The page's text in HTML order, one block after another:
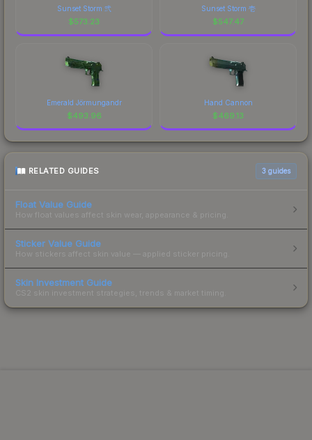
Sunset Storm 弐
$573.23
Sunset Storm 壱
$547.47
Emerald Jörmungandr
$493.96
Hand Cannon
$469.13
RELATED GUIDES 3 guides
Float Value Guide
How float values affect skin wear, appearance & pricing.
Sticker Value Guide
How stickers affect skin value — applied sticker pricing.
Skin Investment Guide
CS2 skin investment strategies, trends & market timing.